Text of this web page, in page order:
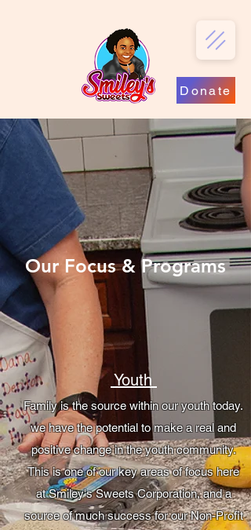
Donate
Our Focus & Programs
Youth
Family is the source within our youth today.
we have the potential to make a real and
positive change in the youth community.
This is one of our key areas of focus here
at Smiley's Sweets Corporation, and a
source of much success for our Non-Profit